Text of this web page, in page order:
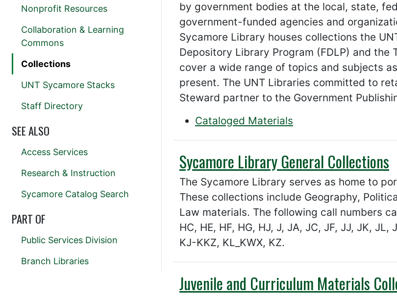
by government bodies at the local, state,
government-funded agencies and
Sycamore Library houses collections the
Depository Library Program (FDLP) and the
cover a wide range of topics and subjects
present. The UNT Libraries committed to
Steward partner to the Government
Cataloged Materials
Sycamore Library General Collections
The Sycamore Library serves as home to
These collections include Geography,
Law materials. The following call numbers
HC, HE, HF, HG, HJ, J, JA, JC, JF, JJ, JK, JL,
KJ-KKZ, KL_KWX, KZ.
Juvenile and Curriculum Materials
Nonprofit Resources
Collaboration & Learning
Commons
Collections
UNT Sycamore Stacks
Staff Directory
SEE ALSO
Access Services
Research & Instruction
Sycamore Catalog Search
PART OF
Public Services Division
Branch Libraries